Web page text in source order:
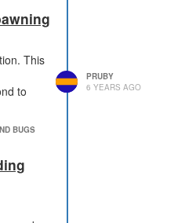
This
to
BUGS
PRUBY
6 YEARS AGO